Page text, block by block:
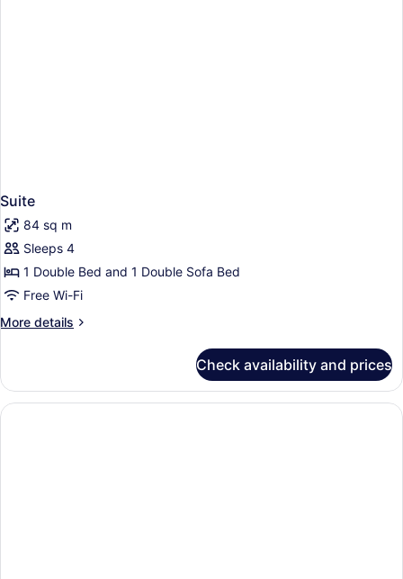
Suite
84 sq m
Sleeps 4
1 Double Bed and 1 Double Sofa Bed
Free Wi-Fi
More details
More
Check availability and prices